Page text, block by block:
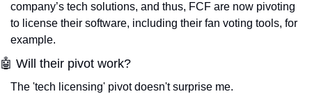
company’s tech solutions, and thus, FCF are now pivoting
to license their software, including their fan voting tools, for
example.
🤖 Will their pivot work?
The 'tech licensing' pivot doesn't surprise me.